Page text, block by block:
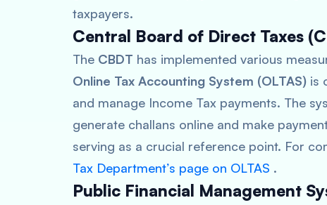
taxpayers.
Central Board of Direct Taxes
The CBDT has implemented various
Online Tax Accounting System (OLTAS) is
and manage Income Tax payments. The
generate challans online and make
serving as a crucial reference point. For
Tax Department’s page on OLTAS .
Public Financial Management